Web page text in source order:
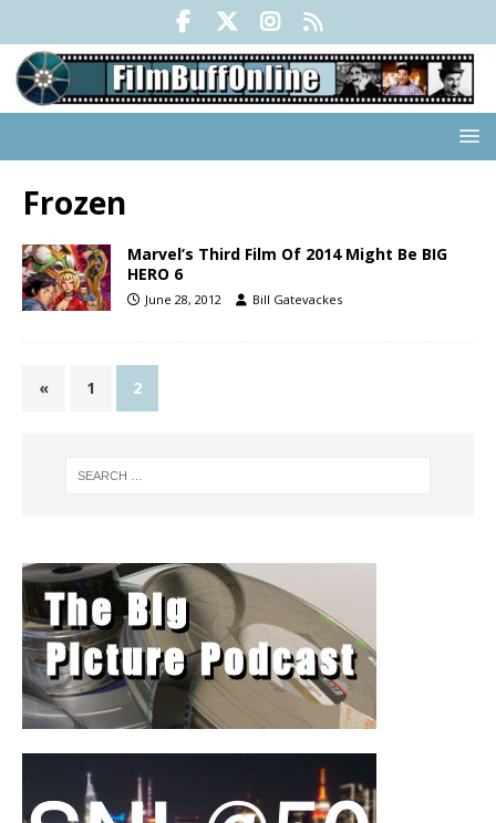
Frozen
Marvel’s Third Film Of 2014 Might Be BIG
HERO 6
June 28, 2012 Bill Gatevackes
« 1 2